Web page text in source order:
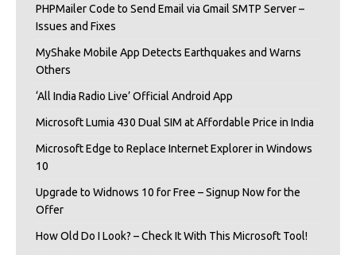
PHPMailer Code to Send Email via Gmail SMTP Server –
Issues and Fixes
MyShake Mobile App Detects Earthquakes and Warns
Others
‘All India Radio Live’ Official Android App
Microsoft Lumia 430 Dual SIM at Affordable Price in India
Microsoft Edge to Replace Internet Explorer in Windows
10
Upgrade to Widnows 10 for Free – Signup Now for the
Offer
How Old Do I Look? – Check It With This Microsoft Tool!